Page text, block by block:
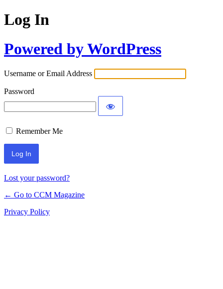
Log In
Powered by WordPress
Username or Email Address
Password
Remember Me
Lost your password?
← Go to CCM Magazine
Privacy Policy